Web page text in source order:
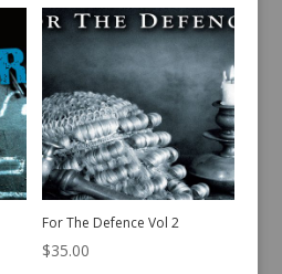
For The Defence Vol 2
$35.00